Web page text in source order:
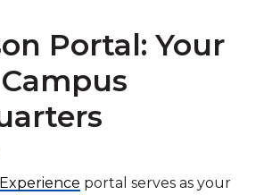
Portal: Your
portal serves as your